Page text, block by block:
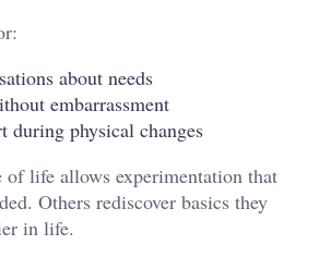
about needs
embarrassment
during physical changes
of life allows experimentation that
Others rediscover basics they
in life.